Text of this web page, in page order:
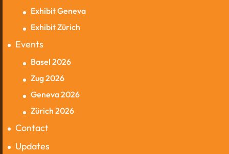
Exhibit Geneva
Exhibit Zürich
Events
Basel 2026
Zug 2026
Geneva 2026
Zürich 2026
Contact
Updates